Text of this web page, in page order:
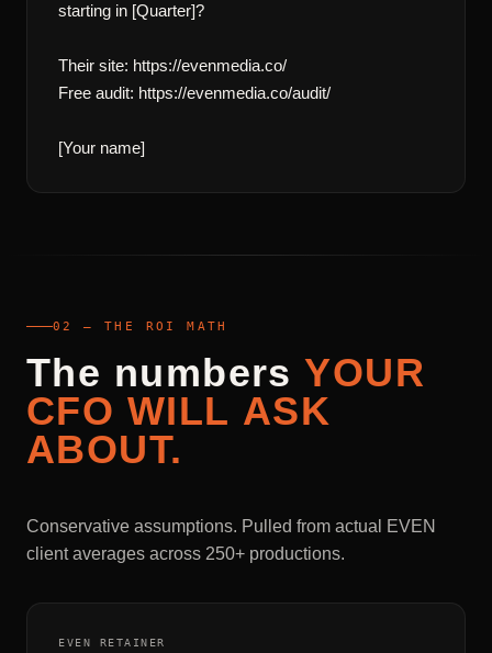
starting in [Quarter]?
Their site: https://evenmedia.co/
Free audit: https://evenmedia.co/audit/
[Your name]
02 — THE ROI MATH
The numbers YOUR
CFO WILL ASK
ABOUT.
Conservative assumptions. Pulled from actual EVEN
client averages across 250+ productions.
EVEN RETAINER